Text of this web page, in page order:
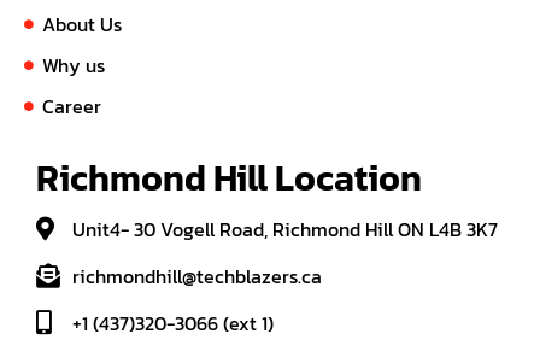
About Us
Why us
Career
Richmond Hill Location
Unit4- 30 Vogell Road, Richmond Hill ON L4B 3K7
richmondhill@techblazers.ca
+1 (437)320-3066 (ext 1)